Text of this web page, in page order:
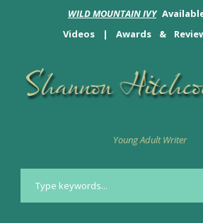
WILD MOUNTAIN IVY
Videos
| Awards &
Young Adult Writer